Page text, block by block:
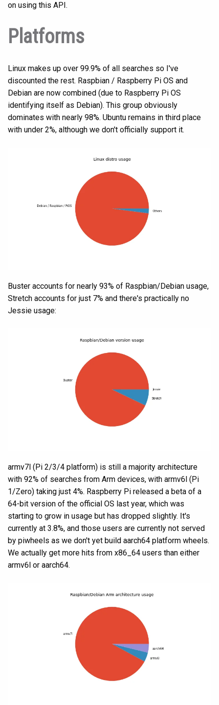
on using this API.
Platforms
Linux makes up over 99.9% of all searches so I've
discounted the rest. Raspbian / Raspberry Pi OS and
Debian are now combined (due to Raspberry Pi OS
identifying itself as Debian). This group obviously
dominates with nearly 98%. Ubuntu remains in third place
with under 2%, although we don't officially support it.
Buster accounts for nearly 93% of Raspbian/Debian usage,
Stretch accounts for just 7% and there's practically no
Jessie usage:
armv7l (Pi 2/3/4 platform) is still a majority architecture
with 92% of searches from Arm devices, with armv6l (Pi
1/Zero) taking just 4%. Raspberry Pi released a beta of a
64-bit version of the official OS last year, which was
starting to grow in usage but has dropped slightly. It's
currently at 3.8%, and those users are currently not served
by piwheels as we don't yet build aarch64 platform wheels.
We actually get more hits from x86_64 users than either
armv6l or aarch64.